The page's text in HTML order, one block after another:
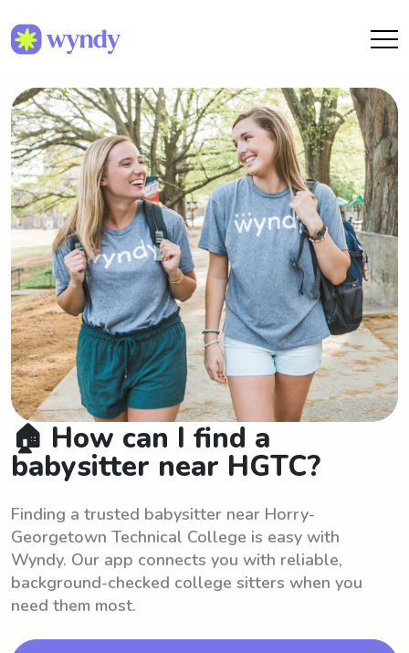
🏠 How can I find a
babysitter near HGTC?
Finding a trusted babysitter near Horry-
Georgetown Technical College is easy with
Wyndy. Our app connects you with reliable,
background-checked college sitters when you
need them most.